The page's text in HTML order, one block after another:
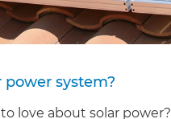
system?
to love about solar power?